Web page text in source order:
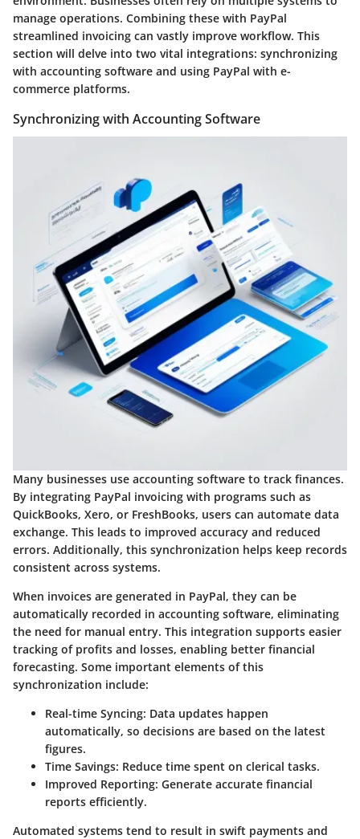
manage operations. Combining these with PayPal
streamlined invoicing can vastly improve workflow. This
section will delve into two vital integrations: synchronizing
with accounting software and using PayPal with e-
commerce platforms.
Synchronizing with Accounting Software
Many businesses use accounting software to track finances.
By integrating PayPal invoicing with programs such as
QuickBooks, Xero, or FreshBooks, users can automate data
exchange. This leads to improved accuracy and reduced
errors. Additionally, this synchronization helps keep records
consistent across systems.
When invoices are generated in PayPal, they can be
automatically recorded in accounting software, eliminating
the need for manual entry. This integration supports easier
tracking of profits and losses, enabling better financial
forecasting. Some important elements of this
synchronization include:
Real-time Syncing: Data updates happen
automatically, so decisions are based on the latest
figures.
Time Savings: Reduce time spent on clerical tasks.
Improved Reporting: Generate accurate financial
reports efficiently.
Automated systems tend to result in swift payments and